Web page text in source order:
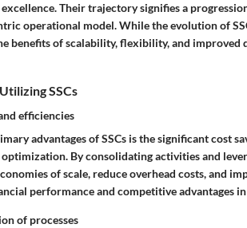
Their trajectory signifies a
operational model. While the evolution of
benefits of scalability, flexibility, and improved
SSCs
efficiencies
advantages of SSCs is the significant cost
By consolidating activities and
of scale, reduce overhead costs, and
performance and competitive advantages
of processes